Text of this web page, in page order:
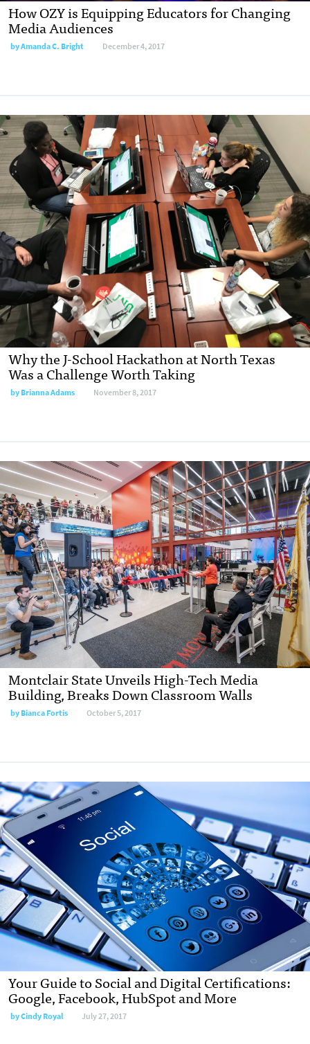
How OZY is Equipping Educators for Changing
Media Audiences
byAmanda C. Bright December 4, 2017
Why the J-School Hackathon at North Texas
Was a Challenge Worth Taking
byBrianna Adams November 8, 2017
Montclair State Unveils High-Tech Media
Building, Breaks Down Classroom Walls
byBianca Fortis October 5, 2017
Your Guide to Social and Digital Certifications:
Google, Facebook, HubSpot and More
byCindy Royal July 27, 2017